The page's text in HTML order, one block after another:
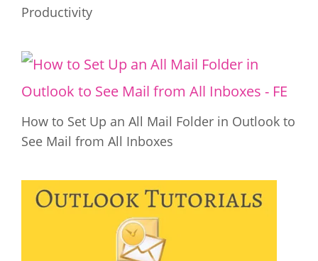
Productivity
How to Set Up an All Mail Folder in Outlook to
See Mail from All Inboxes